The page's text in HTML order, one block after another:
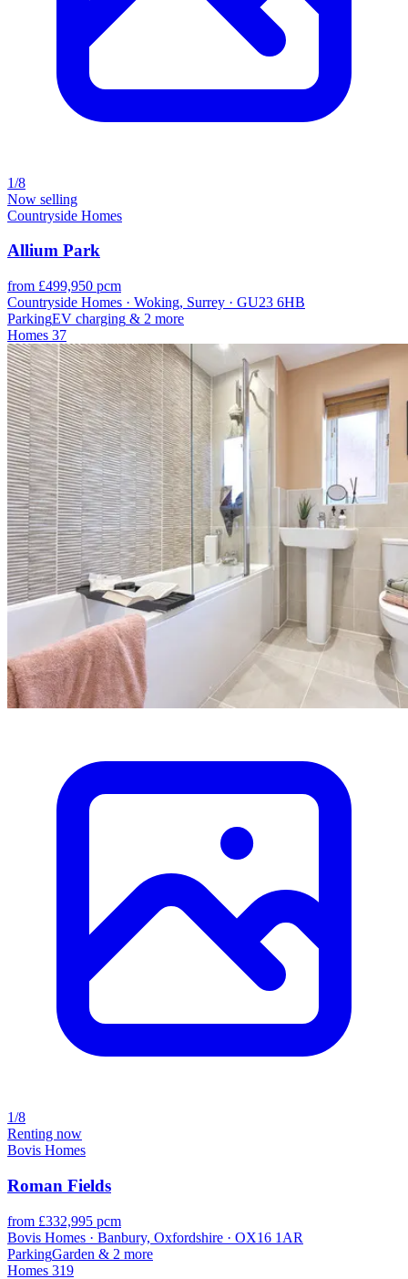
1/8
Now selling
Countryside Homes
Allium Park
from £499,950 pcm
Countryside Homes · Woking, Surrey · GU23 6HB
ParkingEV charging & 2 more
Homes 37
1/8
Renting now
Bovis Homes
Roman Fields
from £332,995 pcm
Bovis Homes · Banbury, Oxfordshire · OX16 1AR
ParkingGarden & 2 more
Homes 319